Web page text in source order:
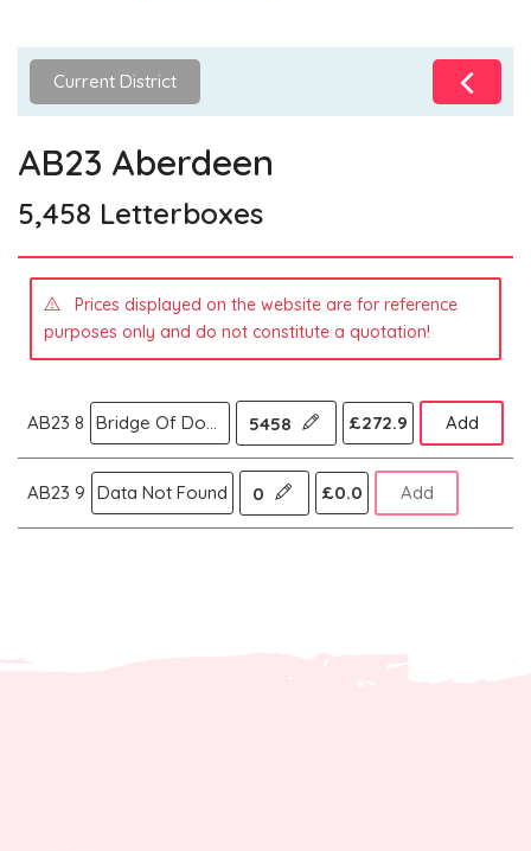
Current District
AB23 Aberdeen
5,458 Letterboxes
Prices displayed on the website are for reference
purposes only and do not constitute a quotation!
AB23 8 Bridge Of Don Balmedie,Aberdeen 5458 £272.9 Add
AB23 9 Data Not Found 0 £0.0 Add